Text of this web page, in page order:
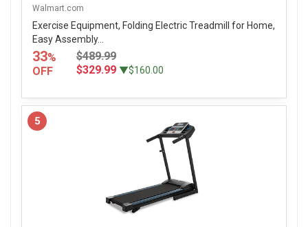
Walmart.com
Exercise Equipment, Folding Electric Treadmill for Home,
Easy Assembly...
33%
OFF
$489.99
$329.99 ▼$160.00
5